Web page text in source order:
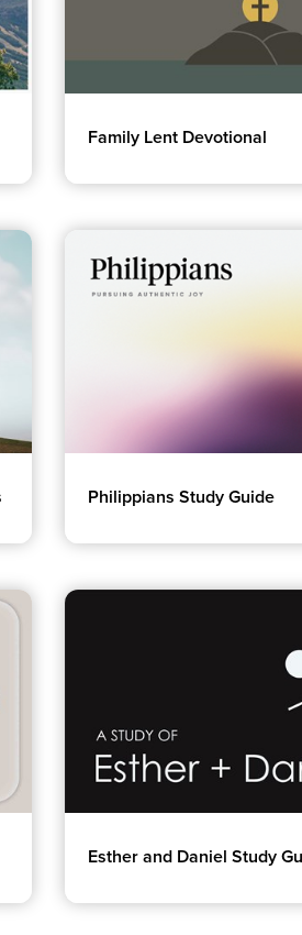
Family Lent Devotional
Philippians Study Guide
Esther and Daniel Study